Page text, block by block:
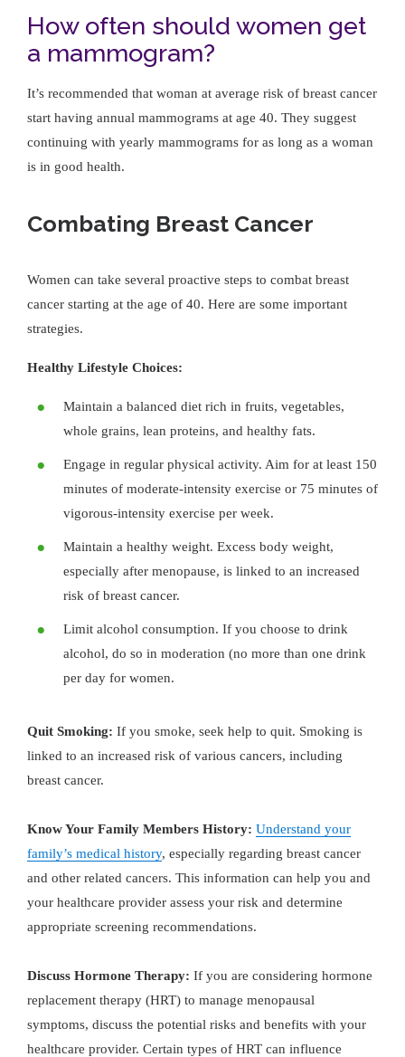
How often should women get
a mammogram?
It’s recommended that woman at average risk of breast cancer
start having annual mammograms at age 40. They suggest
continuing with yearly mammograms for as long as a woman
is in good health.
Combating Breast Cancer
Women can take several proactive steps to combat breast
cancer starting at the age of 40. Here are some important
strategies.
Healthy Lifestyle Choices:
Maintain a balanced diet rich in fruits, vegetables,
whole grains, lean proteins, and healthy fats.
Engage in regular physical activity. Aim for at least 150
minutes of moderate-intensity exercise or 75 minutes of
vigorous-intensity exercise per week.
Maintain a healthy weight. Excess body weight,
especially after menopause, is linked to an increased
risk of breast cancer.
Limit alcohol consumption. If you choose to drink
alcohol, do so in moderation (no more than one drink
per day for women.
Quit Smoking: If you smoke, seek help to quit. Smoking is
linked to an increased risk of various cancers, including
breast cancer.
Know Your Family Members History: Understand your
family’s medical history, especially regarding breast cancer
and other related cancers. This information can help you and
your healthcare provider assess your risk and determine
appropriate screening recommendations.
Discuss Hormone Therapy: If you are considering hormone
replacement therapy (HRT) to manage menopausal
symptoms, discuss the potential risks and benefits with your
healthcare provider. Certain types of HRT can influence